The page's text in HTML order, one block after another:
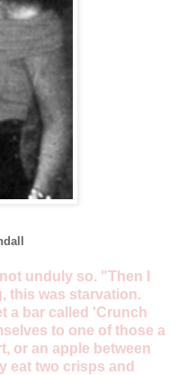
unduly so. "Then I
this was starvation.
a bar called 'Crunch
to one of those a
or an apple between
eat two crisps and